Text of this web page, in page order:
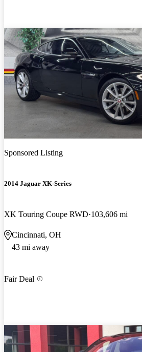
Sponsored Listing
2014 Jaguar XK-Series
XK Touring Coupe RWD 103,606 mi
Cincinnati, OH
43 mi away
Fair Deal